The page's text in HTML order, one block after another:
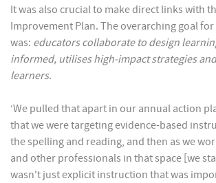
It was also crucial to make direct links with
Improvement Plan. The overarching goal for
was: educators collaborate to design
informed, utilises high-impact strategies
learners.
‘We pulled that apart in our annual action
that we were targeting evidence-based
the spelling and reading, and then as we
and other professionals in that space [we
wasn't just explicit instruction that was